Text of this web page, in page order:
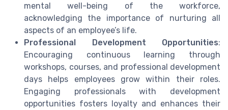
mental well-being of the workforce,
acknowledging the importance of nurturing all
aspects of an employee’s life.
Professional Development Opportunities:
Encouraging continuous learning through
workshops, courses, and professional development
days helps employees grow within their roles.
Engaging professionals with development
opportunities fosters loyalty and enhances their